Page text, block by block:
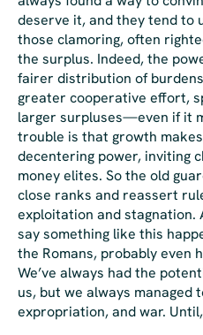
deserve it, and they tend to
those clamoring, often
the surplus. Indeed, the
fairer distribution of
greater cooperative effort,
larger surpluses—even if it
trouble is that growth
decentering power, inviting
money elites. So the old
close ranks and reassert
exploitation and stagnation.
say something like this
the Romans, probably even
We’ve always had the
us, but we always
expropriation, and war.